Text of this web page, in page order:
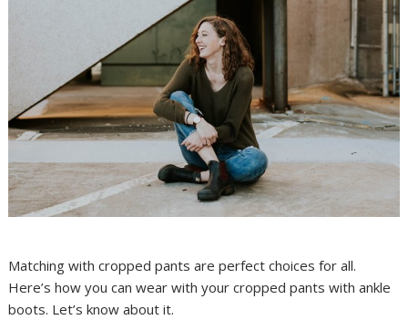
Matching with cropped pants are perfect choices for all.
Here’s how you can wear with your cropped pants with ankle
boots. Let’s know about it.